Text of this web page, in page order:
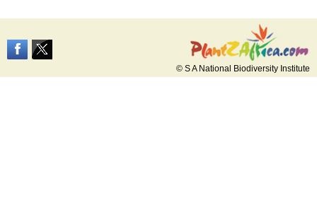
© S A National Biodiversity Institute